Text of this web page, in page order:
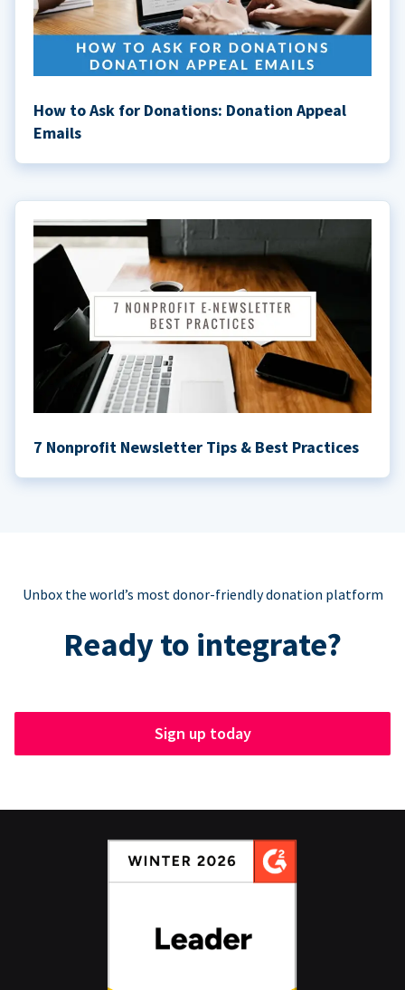
How to Ask for Donations: Donation Appeal
Emails
7 Nonprofit Newsletter Tips & Best Practices
Unbox the world’s most donor-friendly donation platform
Ready to integrate?
Sign up today